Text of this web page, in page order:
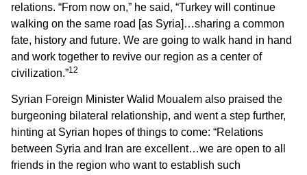
relations. “From now on,” he said, “Turkey will continue
walking on the same road [as Syria]…sharing a common
fate, history and future. We are going to walk hand in hand
and work together to revive our region as a center of
civilization.”12
Syrian Foreign Minister Walid Moualem also praised the
burgeoning bilateral relationship, and went a step further,
hinting at Syrian hopes of things to come: “Relations
between Syria and Iran are excellent…we are open to all
friends in the region who want to establish such